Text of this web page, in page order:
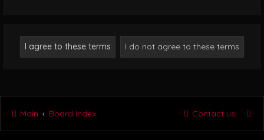
Main Board index Contact us